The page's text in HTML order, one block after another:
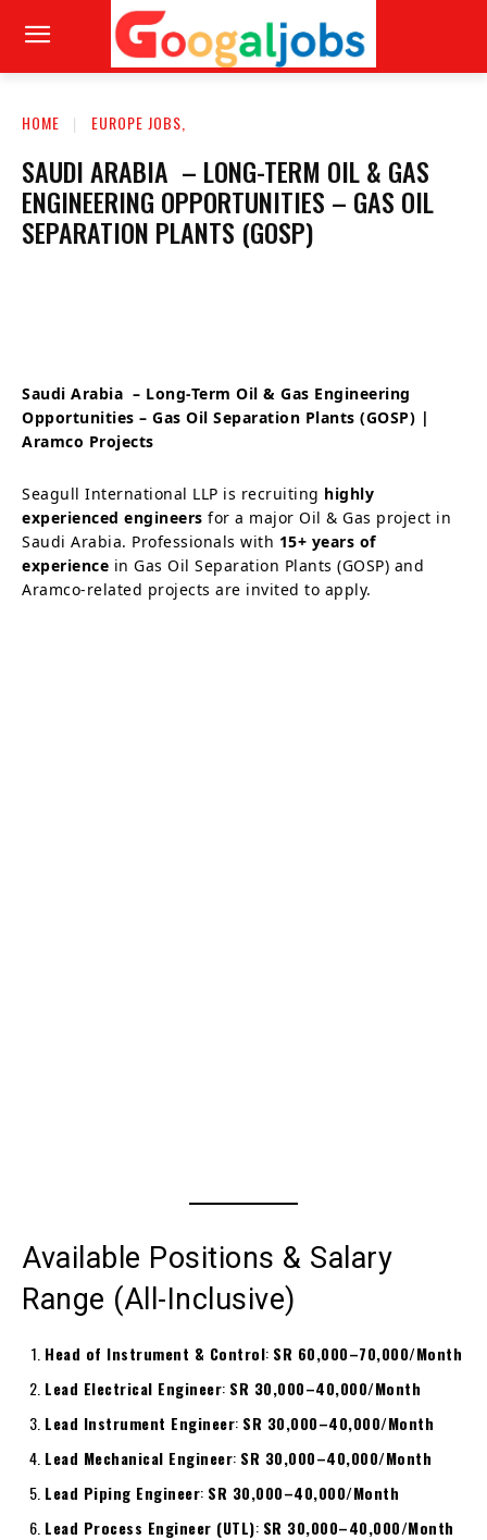
HOME EUROPE JOBS,
SAUDI ARABIA – LONG-TERM OIL & GAS
ENGINEERING OPPORTUNITIES – GAS OIL
SEPARATION PLANTS (GOSP)
Saudi Arabia – Long-Term Oil & Gas Engineering
Opportunities – Gas Oil Separation Plants (GOSP) |
Aramco Projects
Seagull International LLP is recruiting highly
experienced engineers for a major Oil & Gas project in
Saudi Arabia. Professionals with 15+ years of
experience in Gas Oil Separation Plants (GOSP) and
Aramco-related projects are invited to apply.
Available Positions & Salary
Range (All-Inclusive)
Head of Instrument & Control: SR 60,000–70,000/Month
Lead Electrical Engineer: SR 30,000–40,000/Month
Lead Instrument Engineer: SR 30,000–40,000/Month
Lead Mechanical Engineer: SR 30,000–40,000/Month
Lead Piping Engineer: SR 30,000–40,000/Month
Lead Process Engineer (UTL): SR 30,000–40,000/Month